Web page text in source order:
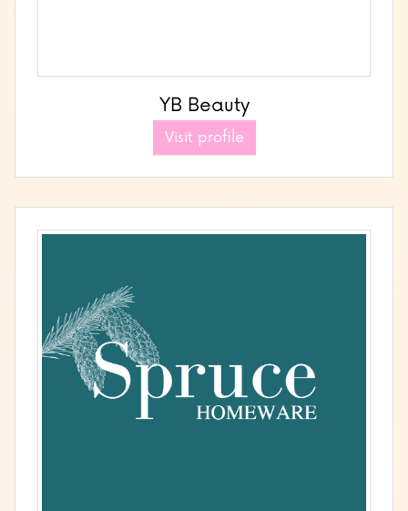
YB Beauty
Visit profile